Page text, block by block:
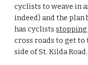
cyclists to weave in
indeed) and the
has cyclists
cross roads to get
side of St. Kilda Road.